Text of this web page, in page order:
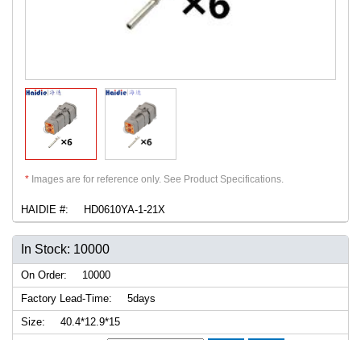
* Images are for reference only. See Product Specifications.
HAIDIE #: HD0610YA-1-21X
In Stock: 10000
On Order:
10000
Factory Lead-Time:
5days
Size:
40.4*12.9*15